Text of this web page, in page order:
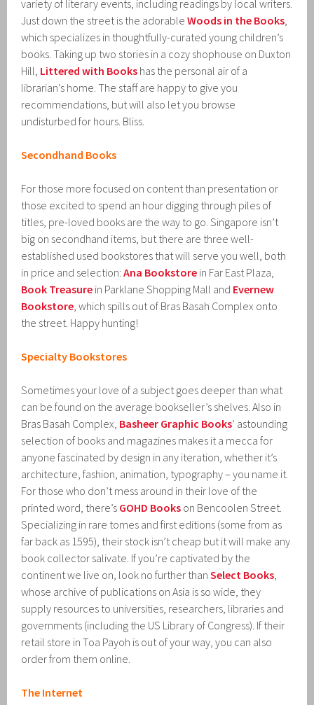
variety of literary events, including readings by local writers.
Just down the street is the adorableWoods in the Books
which specializes in thoughtfully-curated young children’s
books. Taking up two stories in a cozy shophouse on Duxton
Hill, Littered with Books has the personal air of a
librarian’s home. The staff are happy to give you
recommendations, but will also let you browse
undisturbed for hours. Bliss.
Secondhand Books
For those more focused on content than presentation or
those excited to spend an hour digging through piles of
titles, pre-loved books are the way to go. Singapore isn’t
big on secondhand items, but there are three well-
established used bookstores that will serve you well, both
in price and selection:Ana Bookstore in Far East Plaza,
Book Treasure in Parklane Shopping Mall and Evernew
Bookstore , which spills out of Bras Basah Complex onto
the street. Happy hunting!
Specialty Bookstores
Sometimes your love of a subject goes deeper than what
can be found on the average bookseller’s shelves. Also in
Bras Basah Complex, Basheer Graphic Books’ astounding
selection of books and magazines makes it a mecca for
anyone fascinated by design in any iteration, whether it’s
architecture, fashion, animation, typography – you name it.
For those who don’t mess around in their love of the
printed word, there’s GOHD Books on Bencoolen Street.
Specializing in rare tomes and first editions (some from as
far back as 1595), their stock isn’t cheap but it will make any
book collector salivate. If you’re captivated by the
continent we live on, look no further thanSelect Books
whose archive of publications on Asia is so wide, they
supply resources to universities, researchers, libraries and
governments (including the US Library of Congress). If their
retail store in Toa Payoh is out of your way, you can also
order from them online.
The Internet